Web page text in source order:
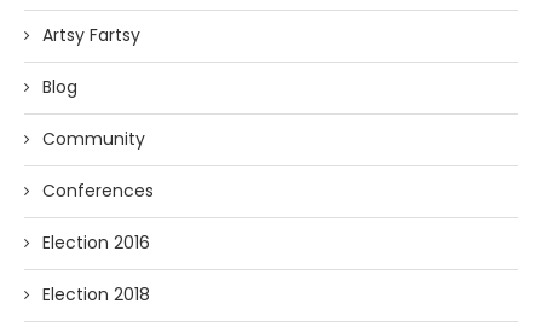
Artsy Fartsy
Blog
Community
Conferences
Election 2016
Election 2018